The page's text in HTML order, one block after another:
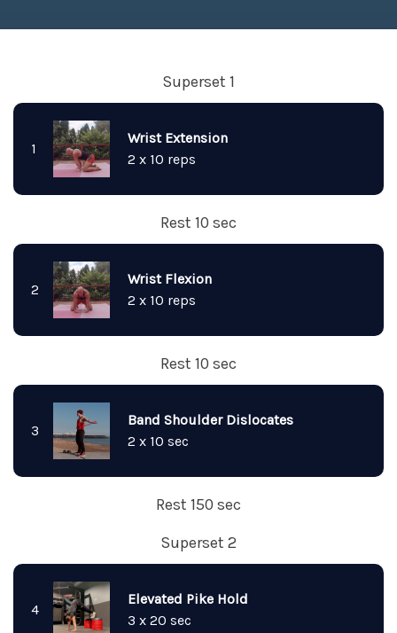
Superset 1
1
Wrist Extension
2 x 10 reps
Rest 10 sec
2
Wrist Flexion
2 x 10 reps
Rest 10 sec
3
Band Shoulder Dislocates
2 x 10 sec
Rest 150 sec
Superset 2
4
Elevated Pike Hold
3 x 20 sec